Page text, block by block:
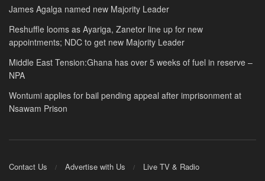
James Agalga named new Majority Leader
Reshuffle looms as Ayariga, Zanetor line up for new
appointments; NDC to get new Majority Leader
Middle East Tension:Ghana has over 5 weeks of fuel in reserve –
NPA
Wontumi applies for bail pending appeal after imprisonment at
Nsawam Prison
Contact Us Advertise with Us Live TV & Radio